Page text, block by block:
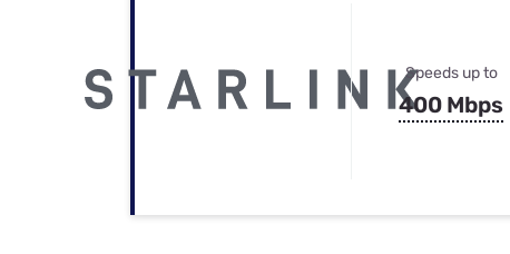
Speeds up to
400 Mbps